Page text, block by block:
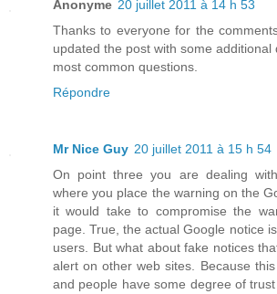
Anonyme 20 juillet 2011 à 14 h 53
Thanks to everyone for the
updated the post with some additional
most common questions.
Répondre
Mr Nice Guy 20 juillet 2011 à 15 h 54
On point three you are dealing
where you place the warning on the
it would take to compromise the
page. True, the actual Google notice
users. But what about fake notices
alert on other web sites. Because
and people have some degree of